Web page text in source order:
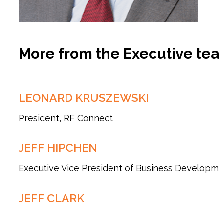
More from the Executive
LEONARD KRUSZEWSKI
President, RF Connect
JEFF HIPCHEN
Executive Vice President of Business
JEFF CLARK